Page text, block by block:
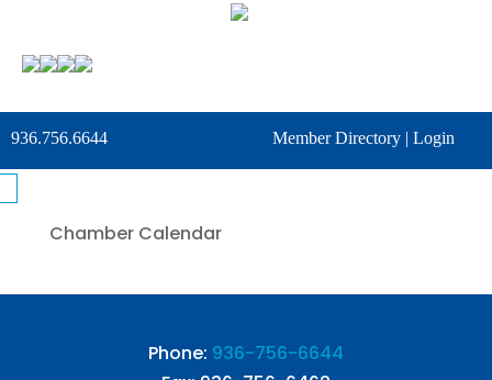
936.756.6644 Member Directory| Login
Chamber Calendar
Phone: 936-756-6644